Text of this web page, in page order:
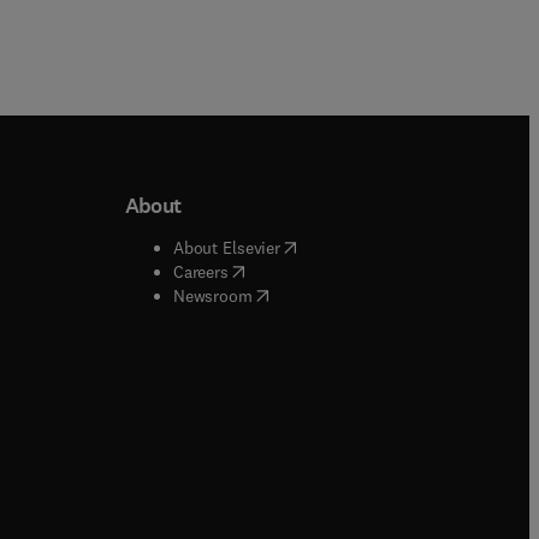
window
window
About
About Elsevier( opens in new tab/window
Careers( opens in new tab/window
Newsroom( opens in new tab/window